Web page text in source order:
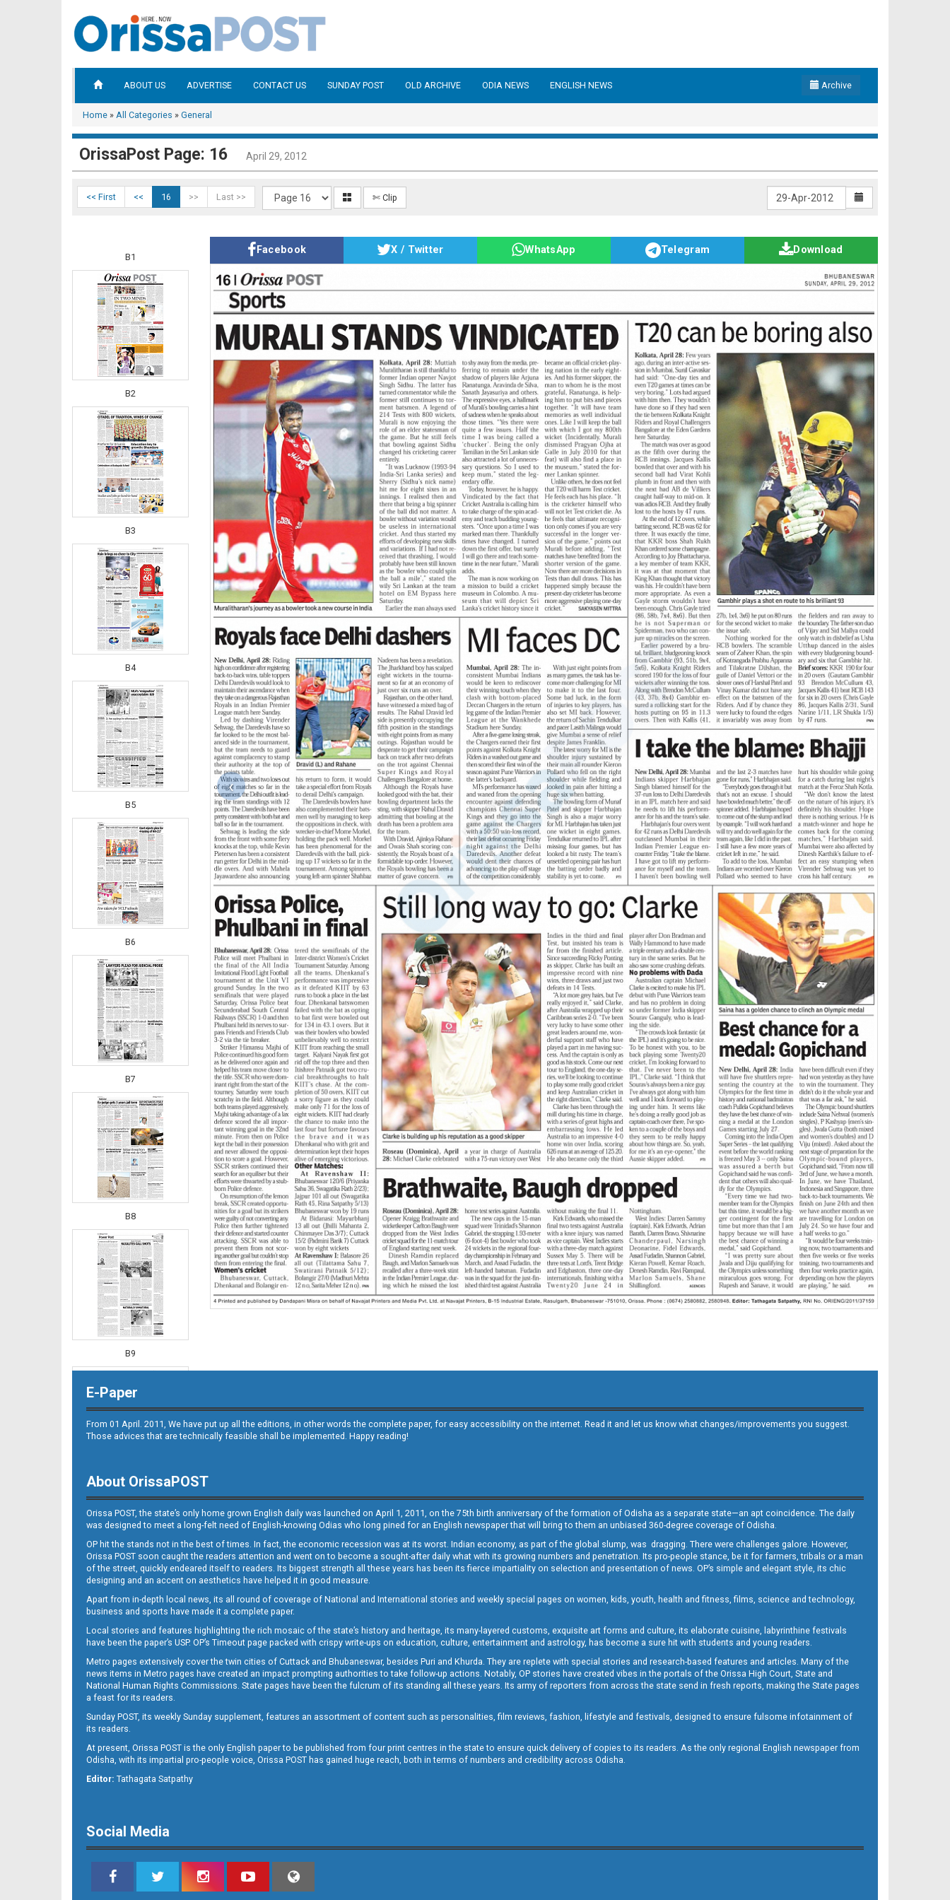
ABOUT US ADVERTISE CONTACT US SUNDAY POST OLD ARCHIVE ODIA NEWS ENGLISH NEWS Archive
Home » All Categories » General
OrissaPost Page: 16 April 29, 2012
<< First << 16 >> Last >> ✄ Clip
B1
B2
B3
B4
B5
B6
B7
B8
B9
B10
B11
B12
Facebook X / Twitter WhatsApp Telegram Download
E-Paper
From 01 April. 2011, We have put up all the editions, in other words the complete paper, for easy accessibility on the internet. Read it and let us know what changes/improvements you suggest.
Those advices that are technically feasible shall be implemented. Happy reading!
About OrissaPOST
Orissa POST, the state’s only home grown English daily was launched on April 1, 2011, on the 75th birth anniversary of the formation of Odisha as a separate state—an apt coincidence. The daily
was designed to meet a long-felt need of English-knowing Odias who long pined for an English newspaper that will bring to them an unbiased 360-degree coverage of Odisha.
OP hit the stands not in the best of times. In fact, the economic recession was at its worst. Indian economy, as part of the global slump, was dragging. There were challenges galore. However,
Orissa POST soon caught the readers attention and went on to become a sought-after daily what with its growing numbers and penetration. Its pro-people stance, be it for farmers, tribals or a man
of the street, quickly endeared itself to readers. Its biggest strength all these years has been its fierce impartiality on selection and presentation of news. OP’s simple and elegant style, its chic
designing and an accent on aesthetics have helped it in good measure.
Apart from in-depth local news, its all round of coverage of National and International stories and weekly special pages on women, kids, youth, health and fitness, films, science and technology,
business and sports have made it a complete paper.
Local stories and features highlighting the rich mosaic of the state’s history and heritage, its many-layered customs, exquisite art forms and culture, its elaborate cuisine, labyrinthine festivals
have been the paper’s USP. OP’s Timeout page packed with crispy write-ups on education, culture, entertainment and astrology, has become a sure hit with students and young readers.
Metro pages extensively cover the twin cities of Cuttack and Bhubaneswar, besides Puri and Khurda. They are replete with special stories and research-based features and articles. Many of the
news items in Metro pages have created an impact prompting authorities to take follow-up actions. Notably, OP stories have created vibes in the portals of the Orissa High Court, State and
National Human Rights Commissions. State pages have been the fulcrum of its standing all these years. Its army of reporters from across the state send in fresh reports, making the State pages
a feast for its readers.
Sunday POST, its weekly Sunday supplement, features an assortment of content such as personalities, film reviews, fashion, lifestyle and festivals, designed to ensure fulsome infotainment of
its readers.
At present, Orissa POST is the only English paper to be published from four print centres in the state to ensure quick delivery of copies to its readers. As the only regional English newspaper from
Odisha, with its impartial pro-people voice, Orissa POST has gained huge reach, both in terms of numbers and credibility across Odisha.
Editor: Tathagata Satpathy
Social Media
‹